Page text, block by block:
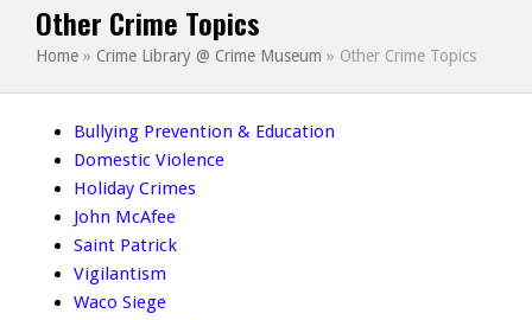
Other Crime Topics
Home » Crime Library @ Crime Museum » Other Crime Topics
Bullying Prevention & Education
Domestic Violence
Holiday Crimes
John McAfee
Saint Patrick
Vigilantism
Waco Siege